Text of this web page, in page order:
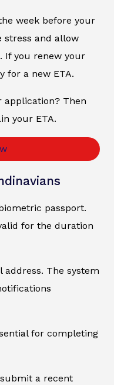
week before your
stress and allow
If you renew your
for a new ETA.
application? Then
your ETA.
passport.
for the duration
address. The system
for completing
a recent